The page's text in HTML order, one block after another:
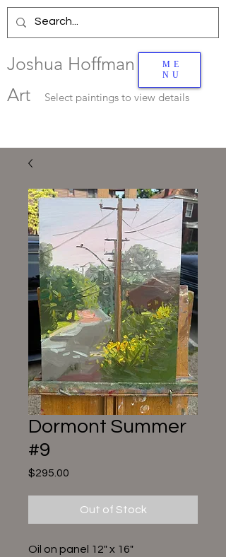
ME
NU
Joshua Hoffman
Art
Select paintings to view details
Dormont Summer
#9
$295.00
Out of Stock
Oil on panel 12" x 16"